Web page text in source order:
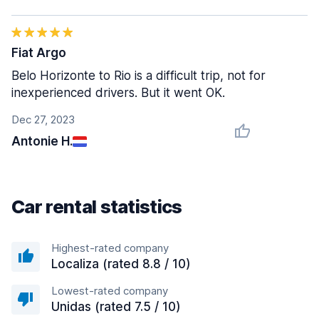
Dec 27, 2023
Antonie H.
Fiat Argo
Belo Horizonte to Rio is a difficult trip, not for
inexperienced drivers. But it went OK.
Car rental statistics
Highest-rated company
Localiza (rated 8.8 / 10)
Lowest-rated company
Unidas (rated 7.5 / 10)